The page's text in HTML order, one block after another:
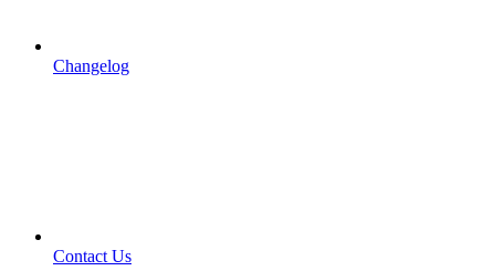
Changelog
Contact Us